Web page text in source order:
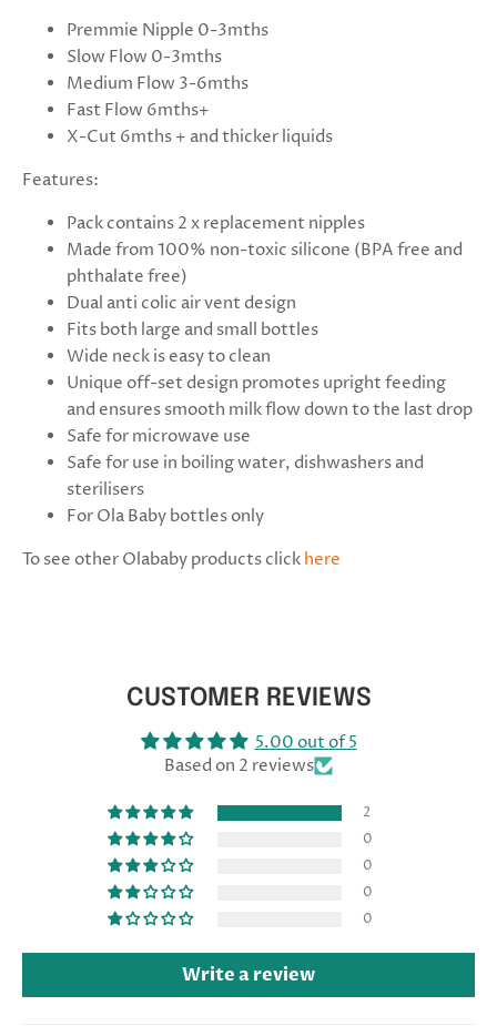
Premmie Nipple 0-3mths
Slow Flow 0-3mths
Medium Flow 3-6mths
Fast Flow 6mths+
X-Cut 6mths + and thicker liquids
Features:
Pack contains 2 x replacement nipples
Made from 100% non-toxic silicone (BPA free and
phthalate free)
Dual anti colic air vent design
Fits both large and small bottles
Wide neck is easy to clean
Unique off-set design promotes upright feeding
and ensures smooth milk flow down to the last drop
Safe for microwave use
Safe for use in boiling water, dishwashers and
sterilisers
For Ola Baby bottles only
To see other Olababy products clickhere
CUSTOMER REVIEWS
5.00 out of 5
Based on 2 reviews
2
0
0
0
0
Write a review